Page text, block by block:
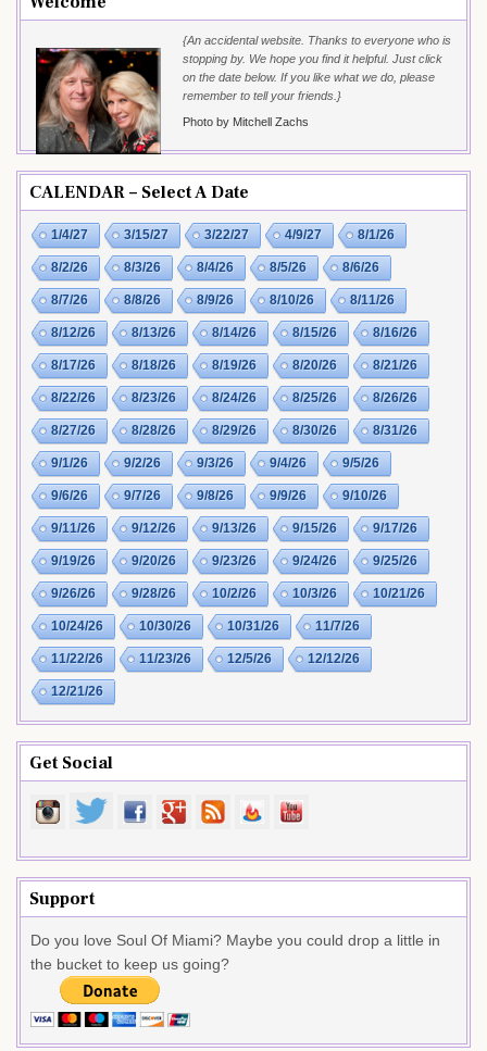
{An accidental website. Thanks to everyone who is
stopping by. We hope you find it helpful. Just click
on the date below. If you like what we do, please
remember to tell your friends.}
Photo by Mitchell Zachs
CALENDAR – Select A Date
1/4/27 3/15/27 3/22/27 4/9/27 8/1/26
8/2/26 8/3/26 8/4/26 8/5/26 8/6/26
8/7/26 8/8/26 8/9/26 8/10/26 8/11/26
8/12/26 8/13/26 8/14/26 8/15/26 8/16/26
8/17/26 8/18/26 8/19/26 8/20/26 8/21/26
8/22/26 8/23/26 8/24/26 8/25/26 8/26/26
8/27/26 8/28/26 8/29/26 8/30/26 8/31/26
9/1/26 9/2/26 9/3/26 9/4/26 9/5/26
9/6/26 9/7/26 9/8/26 9/9/26 9/10/26
9/11/26 9/12/26 9/13/26 9/15/26 9/17/26
9/19/26 9/20/26 9/23/26 9/24/26 9/25/26
9/26/26 9/28/26 10/2/26 10/3/26 10/21/26
10/24/26 10/30/26 10/31/26 11/7/26
11/22/26 11/23/26 12/5/26 12/12/26
12/21/26
Get Social
Support
Do you love Soul Of Miami? Maybe you could drop a little in
the bucket to keep us going?